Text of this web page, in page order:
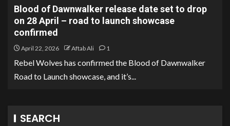
Blood of Dawnwalker release date set to drop
on 28 April – road to launch showcase
confirmed
April 22, 2026 Aftab Ali 1
Rebel Wolves has confirmed the Blood of Dawnwalker
Road to Launch showcase, and it’s...
SEARCH